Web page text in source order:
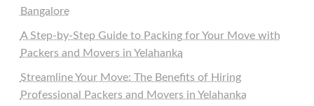
Bangalore
A Step-by-Step Guide to Packing for Your Move with
Packers and Movers in Yelahanka
Streamline Your Move: The Benefits of Hiring
Professional Packers and Movers in Yelahanka